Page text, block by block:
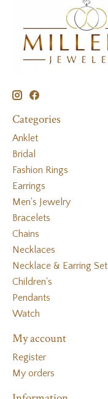
Categories
Anklet
Bridal
Fashion Rings
Earrings
Men's Jewelry
Bracelets
Chains
Necklaces
Necklace & Earring Set
Children's
Pendants
Watch
My account
Register
My orders